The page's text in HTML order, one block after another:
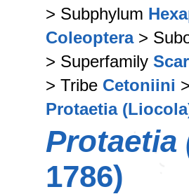
> Subphylum
Coleoptera>
> Superfamily
> Tribe Cetoniini
Protaetia
1786)